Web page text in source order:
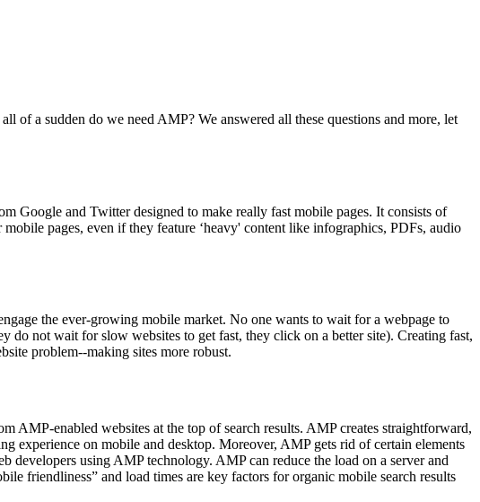
of a sudden do we need AMP? We answered all these questions and more, let
Google and Twitter designed to make really fast mobile pages. It consists of
pages, even if they feature ‘heavy' content like infographics, PDFs, audio
the ever-growing mobile market. No one wants to wait for a webpage to
not wait for slow websites to get fast, they click on a better site). Creating fast,
problem--making sites more robust.
AMP-enabled websites at the top of search results. AMP creates straightforward,
experience on mobile and desktop. Moreover, AMP gets rid of certain elements
developers using AMP technology. AMP can reduce the load on a server and
friendliness” and load times are key factors for organic mobile search results